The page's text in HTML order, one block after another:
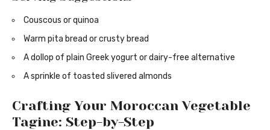
Couscous or quinoa
Warm pita bread or crusty bread
A dollop of plain Greek yogurt or dairy-free alternative
A sprinkle of toasted slivered almonds
Crafting Your Moroccan Vegetable
Tagine: Step-by-Step